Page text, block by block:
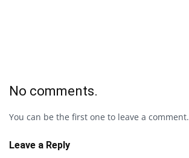
No comments.
You can be the first one to leave a comment.
Leave a Reply